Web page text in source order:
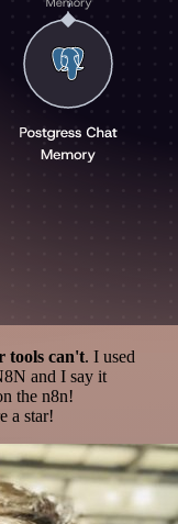
tools can't. I used
and I say it
the n8n!
a star!